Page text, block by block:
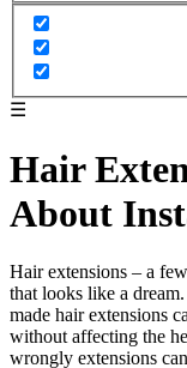
☰
Hair
About
Hair extensions – a
that looks like a
made hair extensions
without affecting the
wrongly extensions